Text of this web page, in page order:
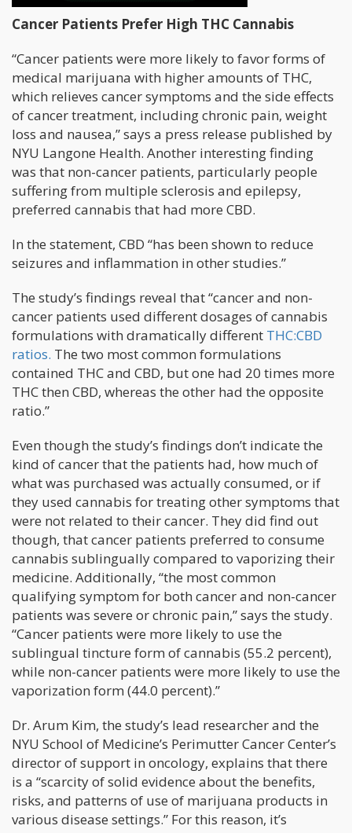
Cancer Patients Prefer High THC Cannabis
“Cancer patients were more likely to favor forms of
medical marijuana with higher amounts of THC,
which relieves cancer symptoms and the side effects
of cancer treatment, including chronic pain, weight
loss and nausea,” says a press release published by
NYU Langone Health. Another interesting finding
was that non-cancer patients, particularly people
suffering from multiple sclerosis and epilepsy,
preferred cannabis that had more CBD.
In the statement, CBD “has been shown to reduce
seizures and inflammation in other studies.”
The study’s findings reveal that “cancer and non-
cancer patients used different dosages of cannabis
formulations with dramatically different THC:CBD
ratios. The two most common formulations
contained THC and CBD, but one had 20 times more
THC then CBD, whereas the other had the opposite
ratio.”
Even though the study’s findings don’t indicate the
kind of cancer that the patients had, how much of
what was purchased was actually consumed, or if
they used cannabis for treating other symptoms that
were not related to their cancer. They did find out
though, that cancer patients preferred to consume
cannabis sublingually compared to vaporizing their
medicine. Additionally, “the most common
qualifying symptom for both cancer and non-cancer
patients was severe or chronic pain,” says the study.
“Cancer patients were more likely to use the
sublingual tincture form of cannabis (55.2 percent),
while non-cancer patients were more likely to use the
vaporization form (44.0 percent).”
Dr. Arum Kim, the study’s lead researcher and the
NYU School of Medicine’s Perimutter Cancer Center’s
director of support in oncology, explains that there
is a “scarcity of solid evidence about the benefits,
risks, and patterns of use of marijuana products in
various disease settings.” For this reason, it’s